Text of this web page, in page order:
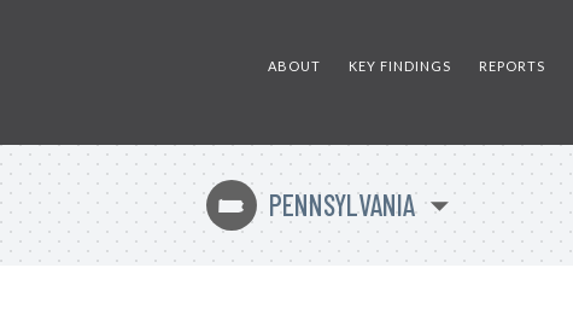
ABOUT KEY FINDINGS REPORTS
l PENNSYLVANIA